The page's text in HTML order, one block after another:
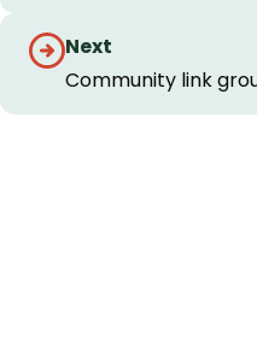
Next
Community link